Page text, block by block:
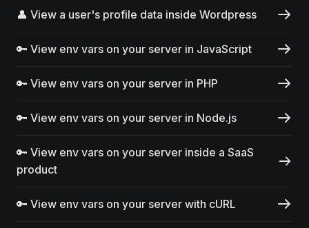
👤 View a user's profile data inside Wordpress
🔑 View env vars on your server in JavaScript
🔑 View env vars on your server in PHP
🔑 View env vars on your server in Node.js
🔑 View env vars on your server inside a SaaS
product
🔑 View env vars on your server with cURL